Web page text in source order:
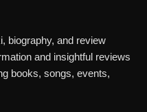
biography, and review
and insightful reviews
books, songs, events,